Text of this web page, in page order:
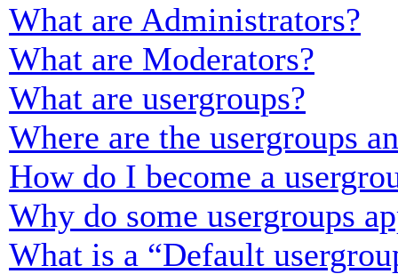
What are Administrators?
What are Moderators?
What are usergroups?
Where are the usergroups
How do I become a
Why do some usergroups
What is a “Default